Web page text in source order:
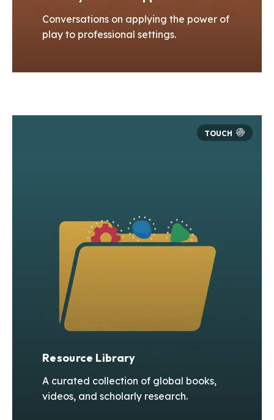
Conversations on applying the power of
play to professional settings.
Resource Library
A curated collection of global books,
videos, and scholarly research.